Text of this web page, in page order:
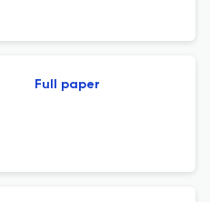
model
Full paper